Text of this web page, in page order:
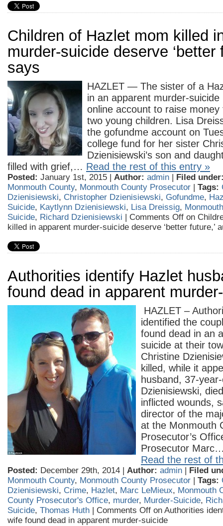
Children of Hazlet mom killed
murder-suicide deserve ‘better
says
HAZLET — The sister of a
in an apparent murder-
online account to raise money
two young children. Lisa
the gofundme account on
college fund for her sister
Dzienisiewski’s son and
filled with grief,… Read the rest of this entry »
Posted: January 1st, 2015 | Author: admin | Filed
Monmouth County, Monmouth County Prosecutor | Tags:
Dzienisiewski, Christopher Dzienisiewski, Gofundme,
Suicide, Kaytlynn Dzienisiewski, Lisa Dreissig,
Suicide, Richard Dzienisiewski | Comments Off on
killed in apparent murder-suicide deserve ‘better future,’
Authorities identify Hazlet
found dead in apparent
HAZLET –
identified the
found dead in an
suicide at their
Christine
killed, while it
husband, 37-
Dzienisiewski,
inflicted wounds,
director of the
at the Monmouth
Prosecutor’s
Prosecutor
Read the rest of
Posted: December 29th, 2014 | Author: admin | Filed
Monmouth County, Monmouth County Prosecutor | Tags:
Dzienisiewski, Crime, Hazlet, Marc LeMieux, Monmouth
County Prosecutor's Office, murder, Murder-Suicide,
Suicide, Thomas Huth | Comments Off on Authorities
wife found dead in apparent murder-suicide